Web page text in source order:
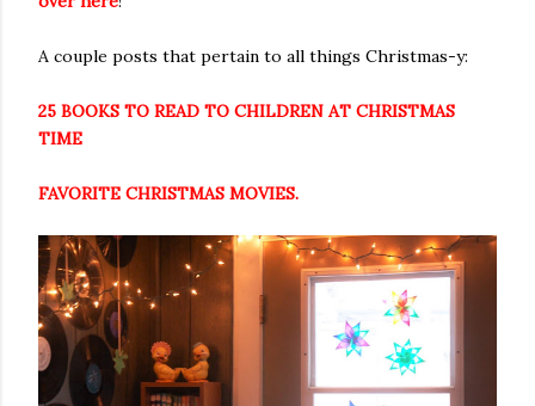
A couple posts that pertain to all things Christmas-y:
25 BOOKS TO READ TO CHILDREN AT CHRISTMAS
TIME
FAVORITE CHRISTMAS MOVIES.